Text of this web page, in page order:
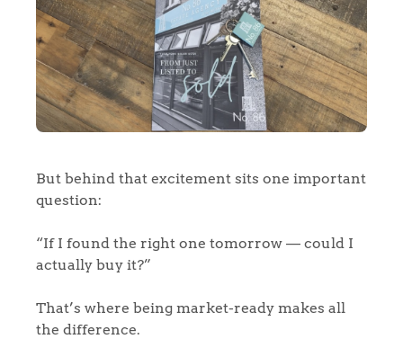
But behind that excitement sits one important
question:
“If I found the right one tomorrow — could I
actually buy it?”
That’s where being market-ready makes all
the difference.